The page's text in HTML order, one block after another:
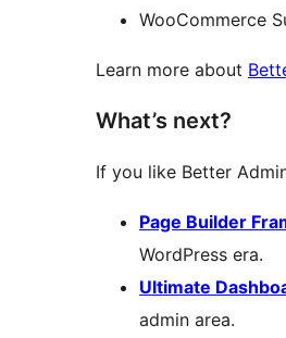
WooCommerce
Learn more about
What’s next?
If you like Better
Page Builder
WordPress era.
Ultimate
admin area.